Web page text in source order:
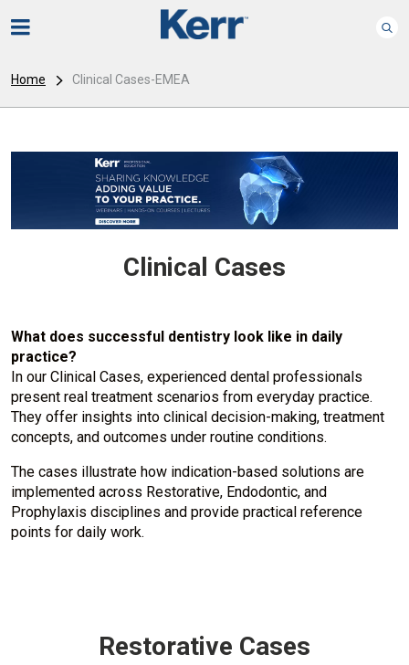
Home Clinical Cases-EMEA
Clinical Cases
What does successful dentistry look like in daily
practice?
In our Clinical Cases, experienced dental professionals
present real treatment scenarios from everyday practice.
They offer insights into clinical decision-making, treatment
concepts, and outcomes under routine conditions.
The cases illustrate how indication-based solutions are
implemented across Restorative, Endodontic, and
Prophylaxis disciplines and provide practical reference
points for daily work.
Restorative Cases